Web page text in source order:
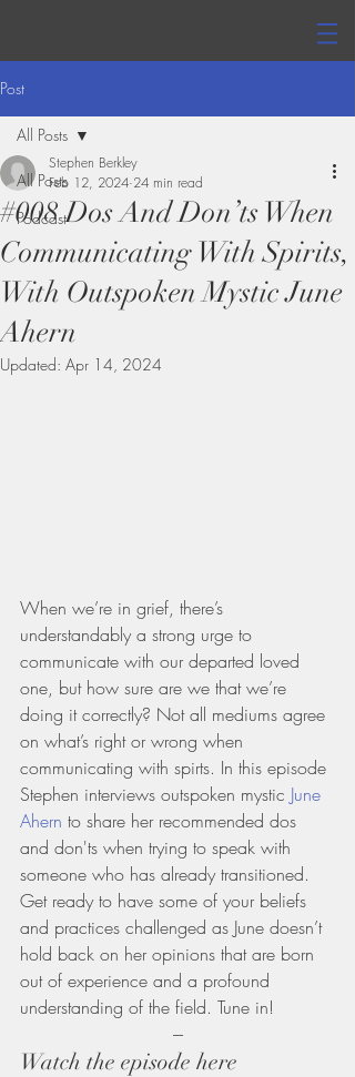
Post
All Posts
Podcast
All Posts
#008 Dos And Don’ts When
Communicating With Spirits,
With Outspoken Mystic June
Ahern
Stephen Berkley
Feb 12, 2024 24 min read
Updated: Apr 14, 2024
When we’re in grief, there’s
understandably a strong urge to
communicate with our departed loved
one, but how sure are we that we’re
doing it correctly? Not all mediums agree
on what’s right or wrong when
communicating with spirts. In this episode
Stephen interviews outspoken mystic June
Ahern to share her recommended dos
and don'ts when trying to speak with
someone who has already transitioned.
Get ready to have some of your beliefs
and practices challenged as June doesn’t
hold back on her opinions that are born
out of experience and a profound
understanding of the field. Tune in!
---
Watch the episode here